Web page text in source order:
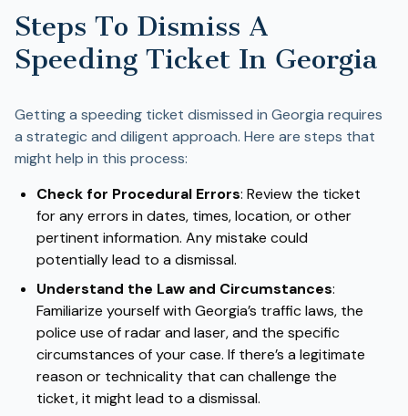
Steps To Dismiss A
Speeding Ticket In Georgia
Getting a speeding ticket dismissed in Georgia requires
a strategic and diligent approach. Here are steps that
might help in this process:
Check for Procedural Errors: Review the ticket
for any errors in dates, times, location, or other
pertinent information. Any mistake could
potentially lead to a dismissal.
Understand the Law and Circumstances:
Familiarize yourself with Georgia’s traffic laws, the
police use of radar and laser, and the specific
circumstances of your case. If there’s a legitimate
reason or technicality that can challenge the
ticket, it might lead to a dismissal.